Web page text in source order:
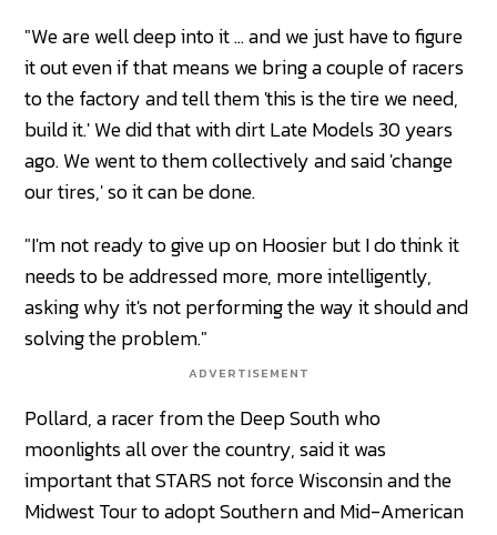
"We are well deep into it ... and we just have to figure
it out even if that means we bring a couple of racers
to the factory and tell them 'this is the tire we need,
build it.' We did that with dirt Late Models 30 years
ago. We went to them collectively and said 'change
our tires,' so it can be done.
"I'm not ready to give up on Hoosier but I do think it
needs to be addressed more, more intelligently,
asking why it's not performing the way it should and
solving the problem."
ADVERTISEMENT
Pollard, a racer from the Deep South who
moonlights all over the country, said it was
important that STARS not force Wisconsin and the
Midwest Tour to adopt Southern and Mid-American